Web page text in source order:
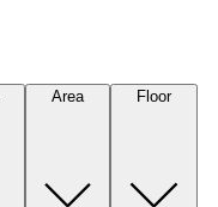
Area Floor